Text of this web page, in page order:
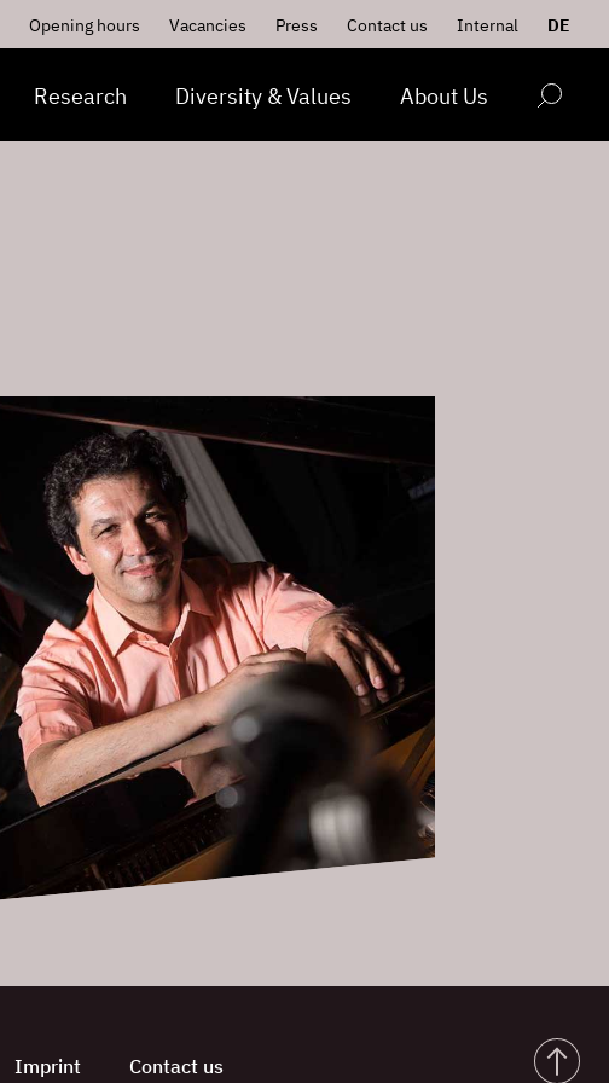
Opening hours Vacancies Press Contact us Internal DE
Research Diversity & Values About Us
Imprint Contact us